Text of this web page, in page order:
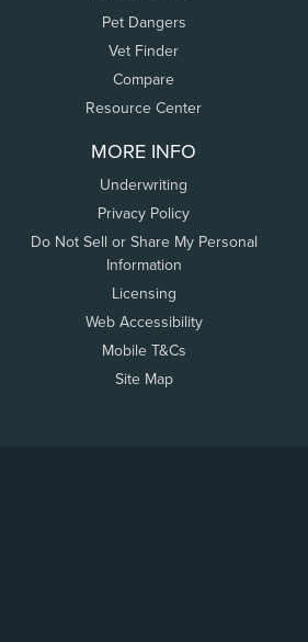
Pet Dangers
Vet Finder
Compare
Resource Center
MORE INFO
Underwriting
Privacy Policy
Do Not Sell or Share My Personal
Information
Licensing
Web Accessibility
Mobile T&Cs
Site Map